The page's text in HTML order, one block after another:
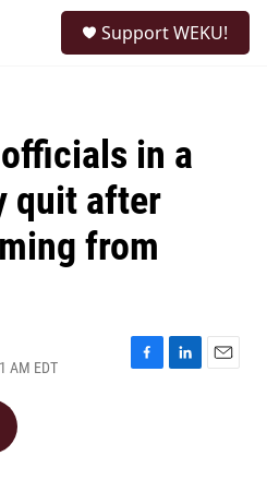
Support WEKU!
in a
quit after
from
AM EDT
F
L
E